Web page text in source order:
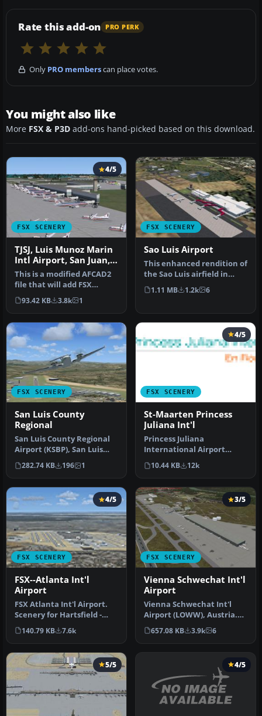
Rate this add-on PRO PERK
Only PRO memberscan place votes.
You might also like
More FSX & P3D add-ons hand-picked based on this download.
FSX SCENERY
4/5
TJSJ, Luis Munoz Marin
Intl Airport, San Juan,
Puerto Rico, AFCAD
This is a modified AFCAD2
file that will add FSX
Moving Jetways, Airport
vehi…
93.42 KB 3.8k 1
FSX SCENERY
Sao Luis Airport
This enhanced rendition of
the Sao Luis airfield in
Brazil brings a meticulou…
1.11 MB 1.2k 6
FSX SCENERY
San Luis County
Regional
San Luis County Regional
Airport (KSBP), San Luis
Obispo, California (CA). Us…
282.74 KB 196 1
FSX SCENERY
4/5
St-Maarten Princess
Juliana Int'l
Princess Juliana
International Airport
(TNCM), Philipsburg, Sint
Maarten, Net…
10.44 KB 12k
FSX SCENERY
4/5
FSX--Atlanta Int'l
Airport
FSX Atlanta Int'l Airport.
Scenery for Hartsfield -
Jackson Atlanta Internati…
140.79 KB 7.6k
FSX SCENERY
3/5
Vienna Schwechat Int'l
Airport
Vienna Schwechat Int'l
Airport (LOWW), Austria.
Features Skylink terminal,
fi…
657.08 KB 3.9k 6
5/5 4/5